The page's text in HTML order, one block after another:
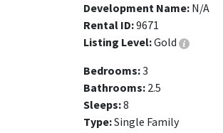
Development Name: N/A
Rental ID:9671
Listing Level:Gold
Bedrooms:3
Bathrooms: 2.5
Sleeps:8
Type:Single Family